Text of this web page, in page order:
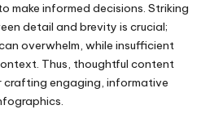
make informed decisions. Striking
detail and brevity is crucial;
overwhelm, while insufficient
Thus, thoughtful content
crafting engaging, informative